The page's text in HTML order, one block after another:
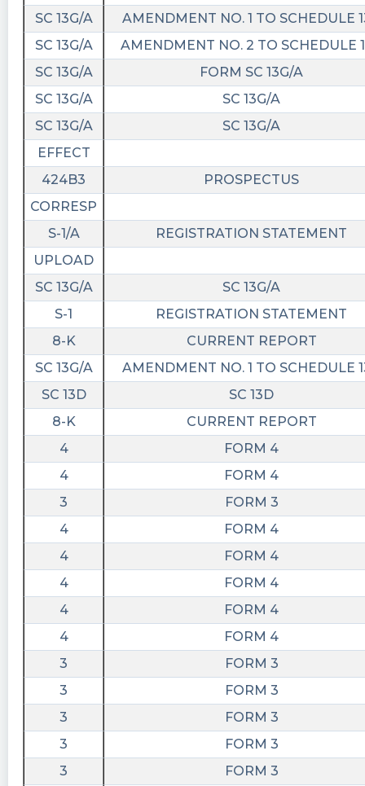
SC 13G/A
AMENDMENT NO. 1 TO SCHEDULE
SC 13G/A
AMENDMENT NO. 2 TO SCHEDULE
SC 13G/A
FORM SC 13G/A
SC 13G/A
SC 13G/A
SC 13G/A
SC 13G/A
EFFECT
424B3
PROSPECTUS
CORRESP
S-1/A
REGISTRATION STATEMENT
UPLOAD
SC 13G/A
SC 13G/A
S-1
REGISTRATION STATEMENT
8-K
CURRENT REPORT
SC 13G/A
AMENDMENT NO. 1 TO SCHEDULE
SC 13D
SC 13D
8-K
CURRENT REPORT
4
FORM 4
4
FORM 4
3
FORM 3
4
FORM 4
4
FORM 4
4
FORM 4
4
FORM 4
4
FORM 4
3
FORM 3
3
FORM 3
3
FORM 3
3
FORM 3
3
FORM 3